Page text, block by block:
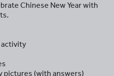
Chinese New Year with
activity
pictures (with answers)